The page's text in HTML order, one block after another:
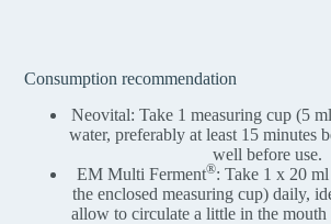
Consumption recommendation
Neovital: Take 1 measuring cup (5
water, preferably at least 15 minutes
well before use.
EM Multi Ferment®: Take 1 x 20
the enclosed measuring cup) daily,
allow to circulate a little in the